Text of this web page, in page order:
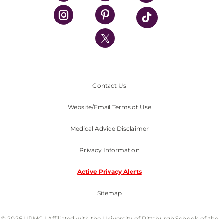
UPMC Health Plan
UPMC International
Nondiscrimination Policy
Contact Us
Website/Email Terms of Use
Medical Advice Disclaimer
Privacy Information
Active Privacy Alerts
Sitemap